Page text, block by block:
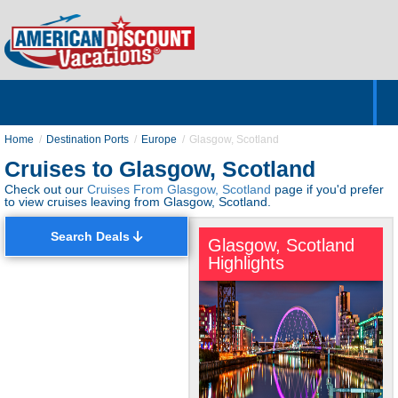
Home Destination Ports Europe Glasgow, Scotland
Cruises to Glasgow, Scotland
Check out our Cruises From Glasgow, Scotland page if you'd prefer
to view cruises leaving from Glasgow, Scotland.
Search Deals
Glasgow, Scotland
Highlights